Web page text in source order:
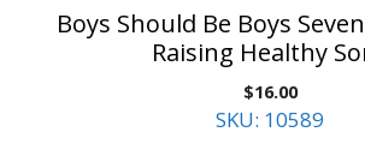
Boys Should Be Boys
Raising Healthy
$16.00
SKU: 10589